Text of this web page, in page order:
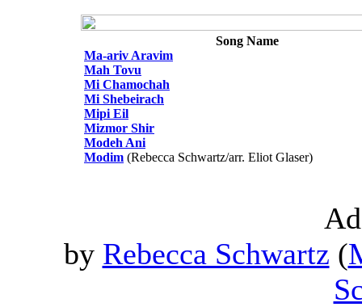
Song Name
Ma-ariv Aravim
Mah Tovu
Mi Chamochah
Mi Shebeirach
Mipi Eil
Mizmor Shir
Modeh Ani
Modim (Rebecca Schwartz/arr. Eliot Glaser)
by Rebecca Schwartz (